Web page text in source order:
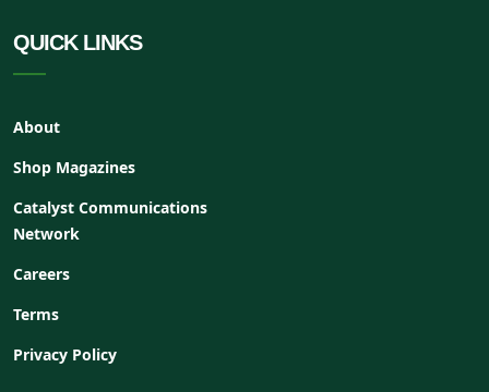
QUICK LINKS
About
Shop Magazines
Catalyst Communications
Network
Careers
Terms
Privacy Policy